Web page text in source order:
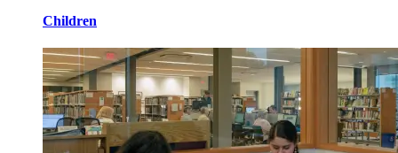
Children